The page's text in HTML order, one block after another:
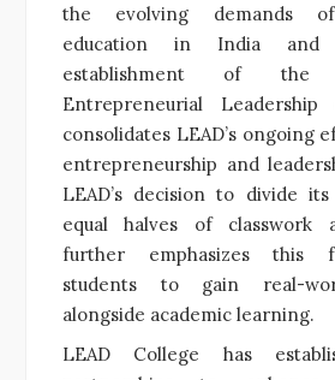
the evolving demands of
education in India and
establishment of
Entrepreneurial
consolidates LEAD’s ongoing
entrepreneurship and
LEAD’s decision to divide
equal halves of classwork
further emphasizes this
students to gain real-
alongside academic learning.
LEAD College has